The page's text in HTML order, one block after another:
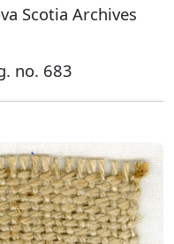
Scotia Archives
no. 683